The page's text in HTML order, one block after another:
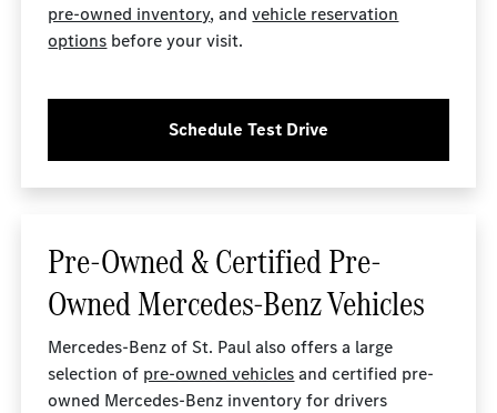
pre-owned inventory, andvehicle reservation
options before your visit.
Schedule Test Drive
Pre-Owned & Certified Pre-
Owned Mercedes-Benz Vehicles
Mercedes-Benz of St. Paul also offers a large
selection of pre-owned vehiclesand certified pre-
owned Mercedes-Benz inventory for drivers